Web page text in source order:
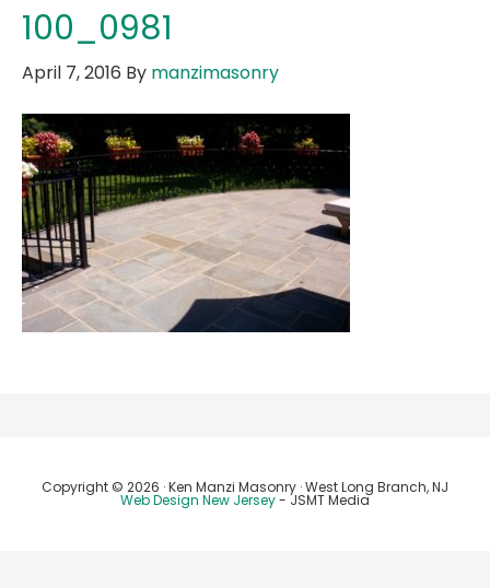
100_0981
April 7, 2016 By manzimasonry
Copyright © 2026 · Ken Manzi Masonry · West Long Branch, NJ
Web Design New Jersey- JSMT Media